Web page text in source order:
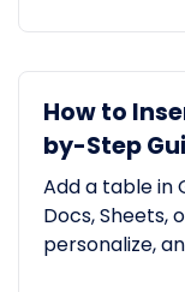
How to
by-Step
Add a table in
Docs, Sheets,
personalize,